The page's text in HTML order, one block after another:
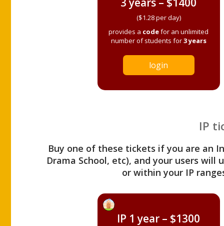
($1.28 per day)
provides a codefor an unlimited
number of students for3 years
login
IP
Buy one of these tickets if you are an
Drama School, etc), and your users
or within your IP
IP 1 year – $1300